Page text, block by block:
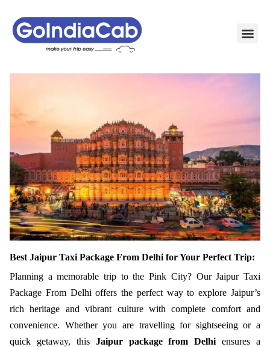
Best Jaipur Taxi Package From Delhi for Your Perfect Trip:
Planning a memorable trip to the Pink City? Our Jaipur Taxi
Package From Delhi offers the perfect way to explore Jaipur’s
rich heritage and vibrant culture with complete comfort and
convenience. Whether you are travelling for sightseeing or a
quick getaway, this Jaipur package from Delhi ensures a